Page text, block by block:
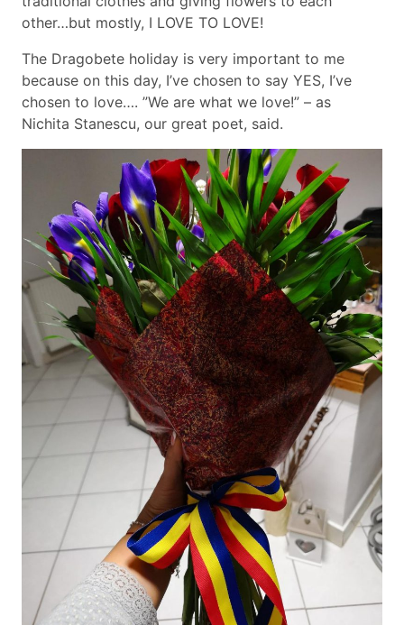
other…but mostly, I LOVE TO LOVE!
The Dragobete holiday is very important to me
because on this day, I’ve chosen to say YES, I’ve
chosen to love…. ”We are what we love!” – as
Nichita Stanescu, our great poet, said.